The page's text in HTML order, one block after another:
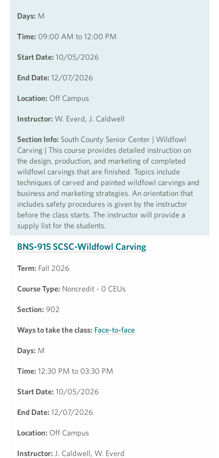
Days: M
Time: 09:00 AM to 12:00 PM
Start Date: 10/05/2026
End Date: 12/07/2026
Location: Off Campus
Instructor: W. Everd, J. Caldwell
Section Info: South County Senior Center | Wildfowl
Carving | This course provides detailed instruction on
the design, production, and marketing of completed
wildfowl carvings that are finished. Topics include
techniques of carved and painted wildfowl carvings and
business and marketing strategies. An orientation that
includes safety procedures is given by the instructor
before the class starts. The instructor will provide a
supply list for the students.
BNS-915 SCSC-Wildfowl Carving
Term: Fall 2026
Course Type: Noncredit - 0 CEUs
Section: 902
Ways to take the class: Face-to-face
Days: M
Time: 12:30 PM to 03:30 PM
Start Date: 10/05/2026
End Date: 12/07/2026
Location: Off Campus
Instructor: J. Caldwell, W. Everd